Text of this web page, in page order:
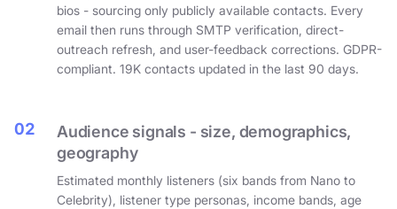
bios - sourcing only publicly available contacts. Every
email then runs through SMTP verification, direct-
outreach refresh, and user-feedback corrections. GDPR-
compliant. 19K contacts updated in the last 90 days.
02
Audience signals - size, demographics,
geography
Estimated monthly listeners (six bands from Nano to
Celebrity), listener type personas, income bands, age